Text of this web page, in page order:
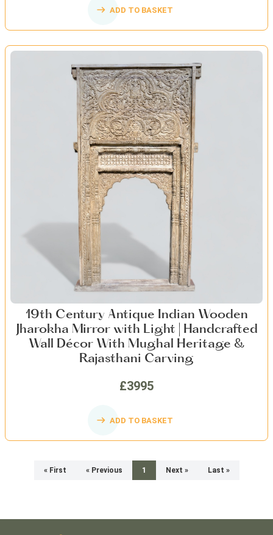
ADD TO BASKET
19th Century Antique Indian Wooden
Jharokha Mirror with Light | Handcrafted
Wall Décor With Mughal Heritage &
Rajasthani Carving
£3995
ADD TO BASKET
« First « Previous 1 Next » Last »